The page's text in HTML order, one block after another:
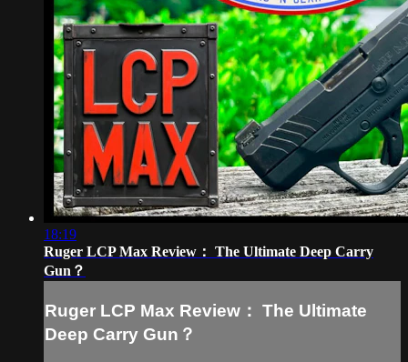
18:19
Ruger LCP Max Review： The Ultimate Deep Carry
Gun？
Ruger LCP Max Review： The Ultimate
Deep Carry Gun？